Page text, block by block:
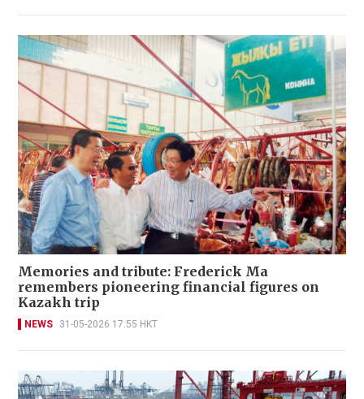
Memories and tribute: Frederick Ma
remembers pioneering financial figures on
Kazakh trip
NEWS 31-05-2026 17:55 HKT